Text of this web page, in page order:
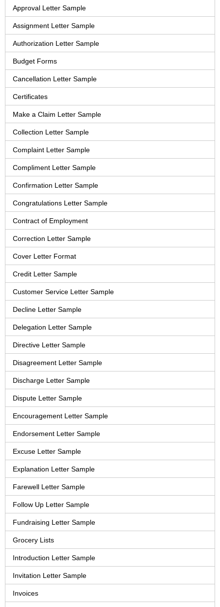
Approval Letter Sample
Assignment Letter Sample
Authorization Letter Sample
Budget Forms
Cancellation Letter Sample
Certificates
Make a Claim Letter Sample
Collection Letter Sample
Complaint Letter Sample
Compliment Letter Sample
Confirmation Letter Sample
Congratulations Letter Sample
Contract of Employment
Correction Letter Sample
Cover Letter Format
Credit Letter Sample
Customer Service Letter Sample
Decline Letter Sample
Delegation Letter Sample
Directive Letter Sample
Disagreement Letter Sample
Discharge Letter Sample
Dispute Letter Sample
Encouragement Letter Sample
Endorsement Letter Sample
Excuse Letter Sample
Explanation Letter Sample
Farewell Letter Sample
Follow Up Letter Sample
Fundraising Letter Sample
Grocery Lists
Introduction Letter Sample
Invitation Letter Sample
Invoices